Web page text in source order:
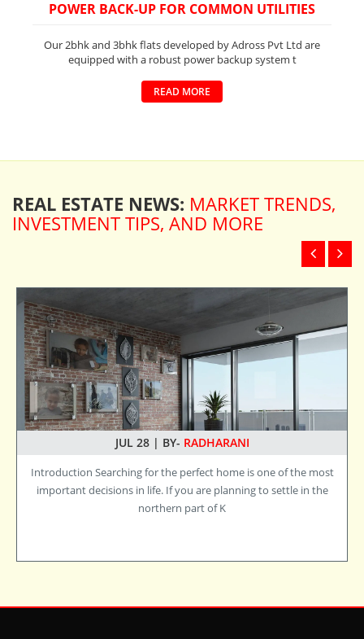
POWER BACK-UP FOR COMMON UTILITIES
Our 2bhk and 3bhk flats developed by Adross Pvt Ltd are
equipped with a robust power backup system t
READ MORE
REAL ESTATE NEWS: MARKET TRENDS,
INVESTMENT TIPS, AND MORE
JUL 28 | BY- RADHARANI
Introduction Searching for the perfect home is one of the most
important decisions in life. If you are planning to settle in the
northern part of K